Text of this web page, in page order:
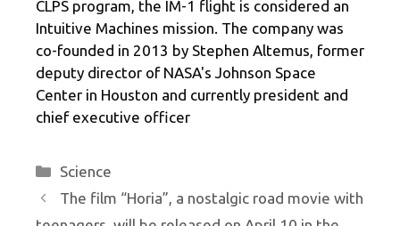
CLPS program, the IM-1 flight is considered an
Intuitive Machines mission. The company was
co-founded in 2013 by Stephen Altemus, former
deputy director of NASA's Johnson Space
Center in Houston and currently president and
chief executive officer
Categories
Science
The film “Horia”, a nostalgic road movie with